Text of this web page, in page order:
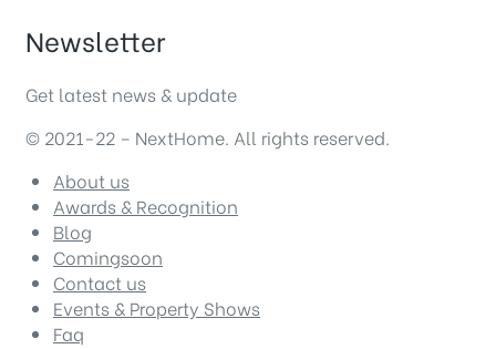
Newsletter
Get latest news & update
© 2021-22 – NextHome. All rights reserved.
About us
Awards & Recognition
Blog
Comingsoon
Contact us
Events & Property Shows
Faq